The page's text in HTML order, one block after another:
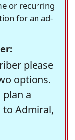
or recurring
for an ad-
please
options.
plan a
Admiral,